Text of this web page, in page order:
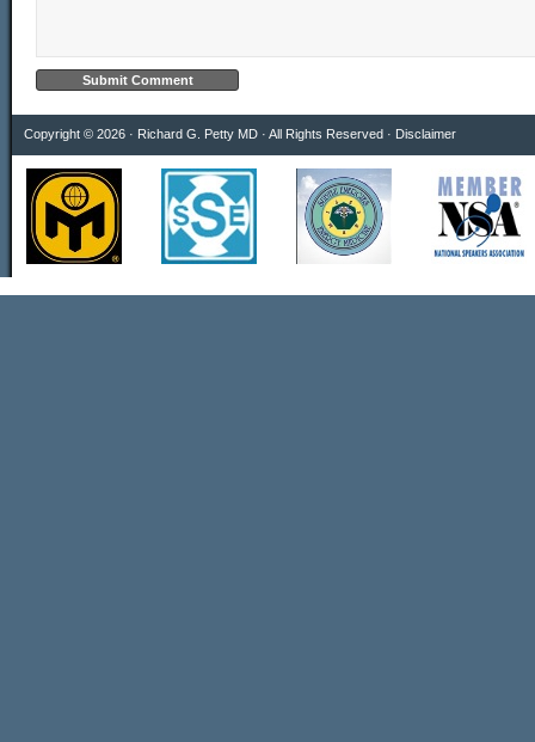
Copyright © 2026 · Richard G. Petty MD · All Rights Reserved · Disclaimer